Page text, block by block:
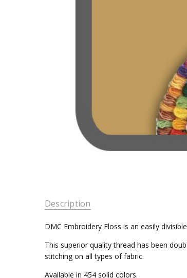
Description
DMC Embroidery Floss is an easily
This superior quality thread has been
stitching on all types of fabric.
Available in 454 solid colors.